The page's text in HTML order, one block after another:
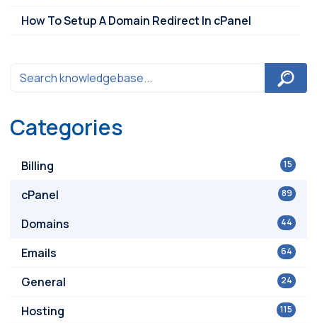
How To Setup A Domain Redirect In cPanel
Categories
15
Billing
89
cPanel
44
Domains
64
Emails
24
General
115
Hosting